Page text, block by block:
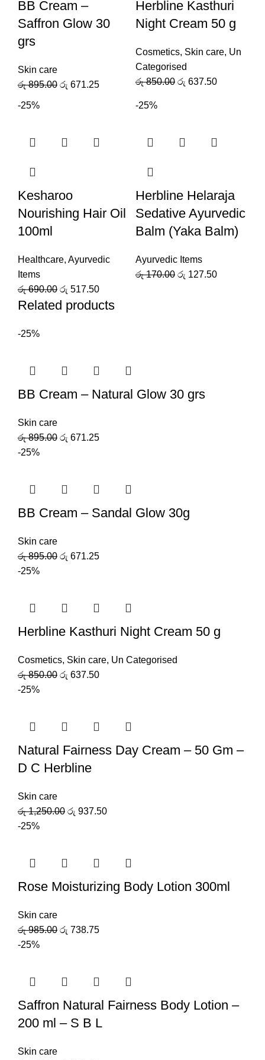
BB Cream –
Saffron Glow 30
grs
Skin care
රු895.00 රු 671.25
Herbline Kasthuri
Night Cream 50 g
Cosmetics, Skin care, Un
Categorised
රු850.00 රු 637.50
-25%
Kesharoo
Nourishing Hair Oil
100ml
Healthcare, Ayurvedic
Items
රු690.00 රු 517.50
-25%
Herbline Helaraja
Sedative Ayurvedic
Balm (Yaka Balm)
Ayurvedic Items
රු170.00 රු 127.50
Related products
-25%
BB Cream – Natural Glow 30 grs
Skin care
රු895.00 රු 671.25
-25%
BB Cream – Sandal Glow 30g
Skin care
රු895.00 රු 671.25
-25%
Herbline Kasthuri Night Cream 50 g
Cosmetics, Skin care, Un Categorised
රු850.00 රු 637.50
-25%
Natural Fairness Day Cream – 50 Gm –
D C Herbline
Skin care
රු1,250.00 රු 937.50
-25%
Rose Moisturizing Body Lotion 300ml
Skin care
රු985.00 රු 738.75
-25%
Saffron Natural Fairness Body Lotion –
200 ml – S B L
Skin care